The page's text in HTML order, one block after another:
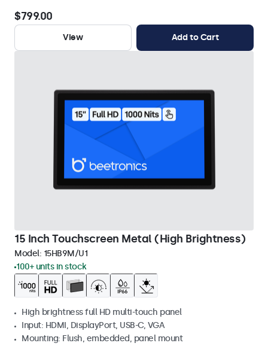
$799.00
View Add to Cart
15 Inch Touchscreen Metal (High Brightness)
Model: 15HB9M/U1
100+ units in stock
High brightness full HD multi-touch panel
Input: HDMI, DisplayPort, USB-C, VGA
Mounting: Flush, embedded, panel mount